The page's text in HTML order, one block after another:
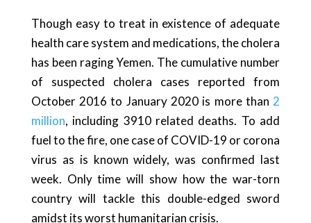
Though easy to treat in existence of adequate
health care system and medications, the cholera
has been raging Yemen. The cumulative number
of suspected cholera cases reported from
October 2016 to January 2020 is more than 2
million, including 3910 related deaths. To add
fuel to the fire, one case of COVID-19 or corona
virus as is known widely, was confirmed last
week. Only time will show how the war-torn
country will tackle this double-edged sword
amidst its worst humanitarian crisis.